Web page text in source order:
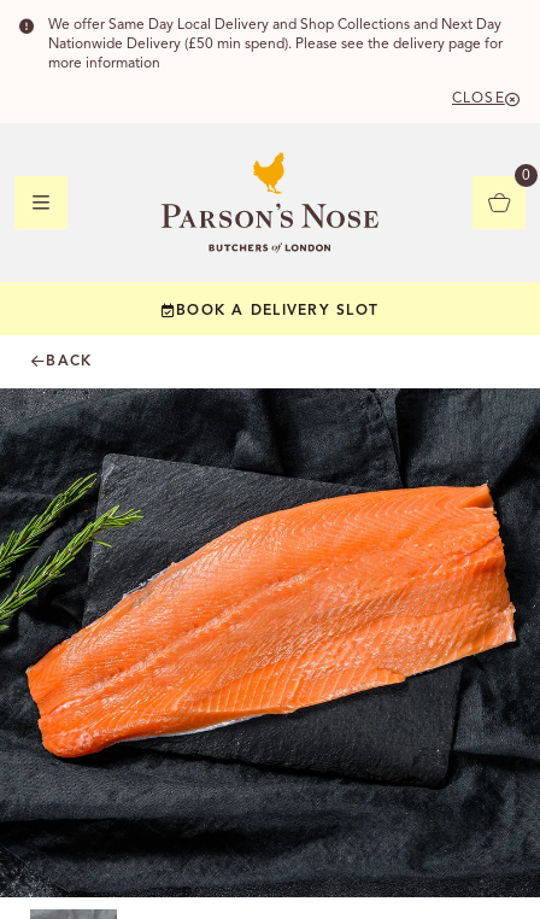
We offer Same Day Local Delivery and Shop Collections and Next Day
Nationwide Delivery (£50 min spend). Please see the delivery page for
more information
CLOSE
0
BOOK A DELIVERY SLOT
BACK
YOUR
Check to see if
CHECK